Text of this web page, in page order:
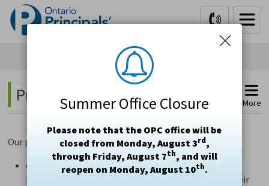
Summer Office Closure
Please note that the OPC office will be
closed from Monday, August 3rd,
through Friday, August 7th, and will
reopen on Monday, August 10th.
Skip
Content
Professional Learning More
Our professional learning team is committed to
developing and deliveringrelevant and meaningful
learning for individuals
to reflect on and improve their